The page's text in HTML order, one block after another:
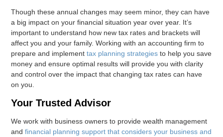
Though these annual changes may seem minor, they can have
a big impact on your financial situation year over year. It’s
important to understand how new tax rates and brackets will
affect you and your family. Working with an accounting firm to
prepare and implementtax planning strategies to help you save
money and ensure optimal results will provide you with clarity
and control over the impact that changing tax rates can have
on you.
Your Trusted Advisor
We work with business owners to provide wealth management
andfinancial planning support that considers your business and